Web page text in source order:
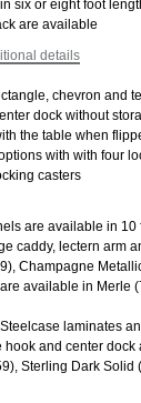
six or eight foot
are available
details
chevron and
dock without
the table when
with with four
casters
are available in
caddy, lectern arm
Champagne
available in Merle
laminates
hook and center
Sterling Dark Solid